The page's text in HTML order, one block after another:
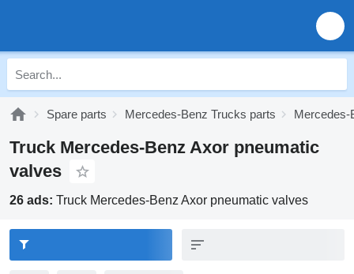
Spare parts Mercedes-Benz Trucks parts Mercedes-
Truck Mercedes-Benz Axor pneumatic
valves
26 ads: Truck Mercedes-Benz Axor pneumatic valves